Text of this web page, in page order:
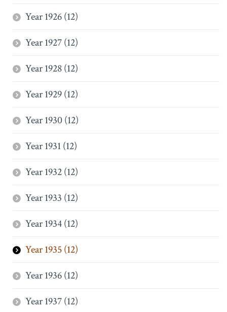
Year 1926 (12)
Year 1927 (12)
Year 1928 (12)
Year 1929 (12)
Year 1930 (12)
Year 1931 (12)
Year 1932 (12)
Year 1933 (12)
Year 1934 (12)
Year 1935 (12)
Year 1936 (12)
Year 1937 (12)